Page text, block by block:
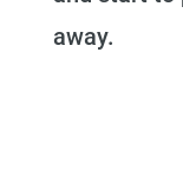
away.